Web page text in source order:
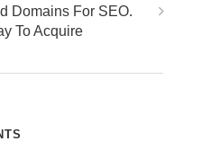
Domains For SEO.
To Acquire